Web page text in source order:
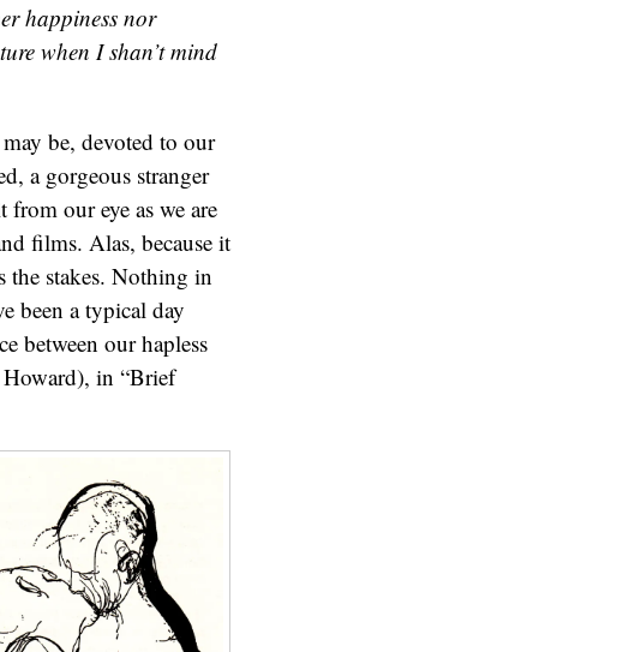
happiness nor
when I shan’t mind
be, devoted to our
a gorgeous stranger
from our eye as we are
films. Alas, because it
the stakes. Nothing in
been a typical day
between our hapless
Howard), in “Brief